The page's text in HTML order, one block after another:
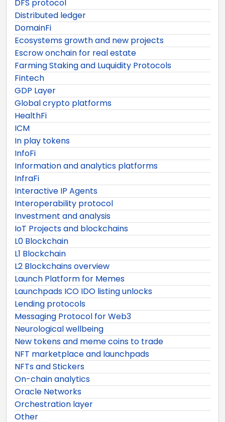
DFS protocol
Distributed ledger
DomainFi
Ecosystems growth and new projects
Escrow onchain for real estate
Farming Staking and Luquidity Protocols
Fintech
GDP Layer
Global crypto platforms
HealthFi
ICM
In play tokens
InfoFi
Information and analytics platforms
InfraFi
Interactive IP Agents
Interoperability protocol
Investment and analysis
IoT Projects and blockchains
L0 Blockchain
L1 Blockchain
L2 Blockchains overview
Launch Platform for Memes
Launchpads ICO IDO listing unlocks
Lending protocols
Messaging Protocol for Web3
Neurological wellbeing
New tokens and meme coins to trade
NFT marketplace and launchpads
NFTs and Stickers
On-chain analytics
Oracle Networks
Orchestration layer
Other